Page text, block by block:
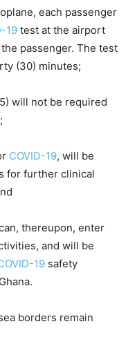
each passenger
19 test at the airport
passenger. The test
(30) minutes;
will not be required
COVID-19, will be
for further clinical
thereupon, enter
and will be
19 safety
borders remain